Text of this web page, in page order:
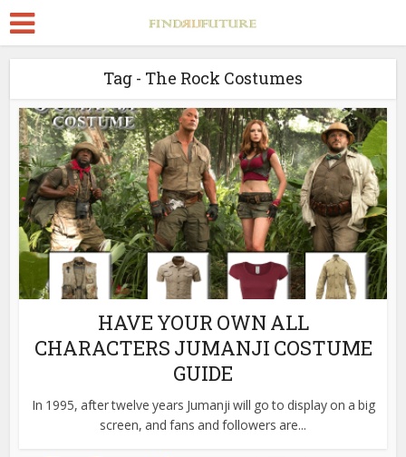
Tag - The Rock Costumes
HAVE YOUR OWN ALL
CHARACTERS JUMANJI COSTUME
GUIDE
In 1995, after twelve years Jumanji will go to display on a big
screen, and fans and followers are...